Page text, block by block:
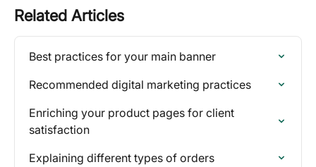
Related Articles
Best practices for your main banner
Recommended digital marketing practices
Enriching your product pages for client
satisfaction
Explaining different types of orders